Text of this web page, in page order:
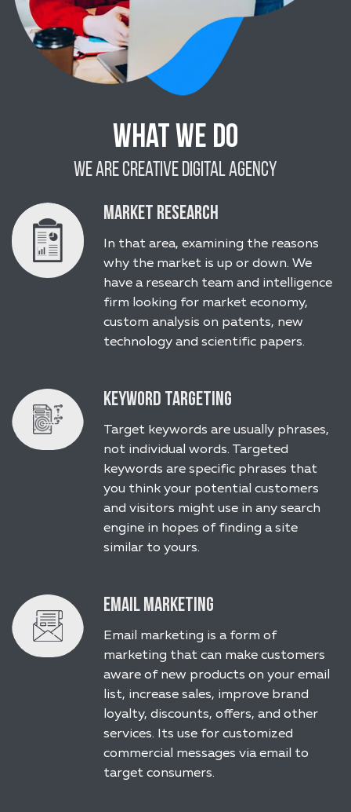
What We Do
We Are Creative Digital Agency
Market Research
In that area, examining the reasons
why the market is up or down. We
have a research team and intelligence
firm looking for market economy,
custom analysis on patents, new
technology and scientific papers.
Keyword Targeting
Target keywords are usually phrases,
not individual words. Targeted
keywords are specific phrases that
you think your potential customers
and visitors might use in any search
engine in hopes of finding a site
similar to yours.
Email Marketing
Email marketing is a form of
marketing that can make customers
aware of new products on your email
list, increase sales, improve brand
loyalty, discounts, offers, and other
services. Its use for customized
commercial messages via email to
target consumers.